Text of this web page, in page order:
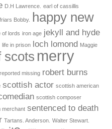
D.H Lawrence. earl of cassillis
Bobby.
happy new
of lords iron age jekyll and hyde
life in prison loch lomond Maggie
scots merry
reported missing robert burns
scottish actor scottish american
scottish composer
merchant sentenced to death
Tartans. Anderson. Walter Stewart.